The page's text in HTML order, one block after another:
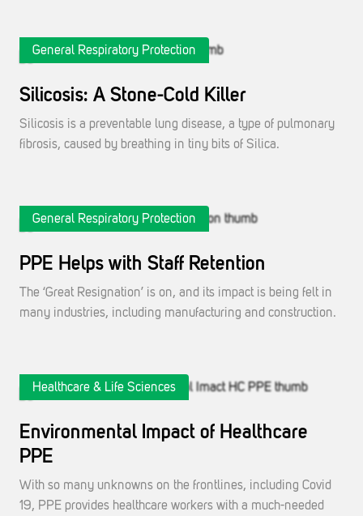
General Respiratory Protection
Silicosis: A Stone-Cold Killer
Silicosis is a preventable lung disease, a type of pulmonary
fibrosis, caused by breathing in tiny bits of Silica.
General Respiratory Protection
PPE Helps with Staff Retention
The ‘Great Resignation’ is on, and its impact is being felt in
many industries, including manufacturing and construction.
Healthcare & Life Sciences
Environmental Impact of Healthcare
PPE
With so many unknowns on the frontlines, including Covid
19, PPE provides healthcare workers with a much-needed